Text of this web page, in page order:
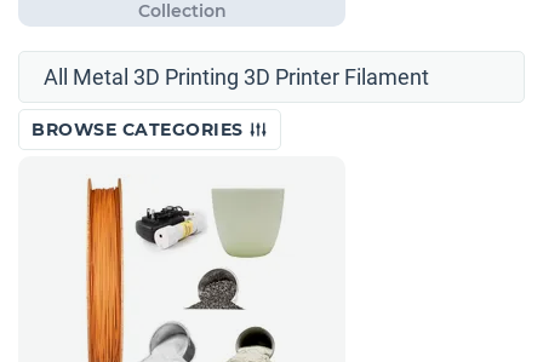
All Metal 3D Printing 3D Printer Filament
BROWSE CATEGORIES